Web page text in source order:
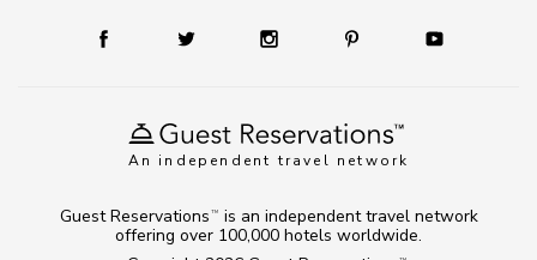
An independent travel network
Guest Reservations TM
is an independent travel network
offering over 100,000 hotels worldwide.